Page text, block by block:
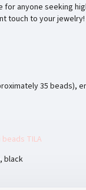
anyone seeking
touch to your
35 beads),
beads TILA
black